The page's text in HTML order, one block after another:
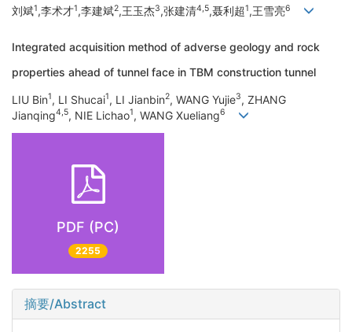
刘斌1,李术才1,李建斌2,王玉杰3,张建清4,5,聂利超1,王雪亮6
Integrated acquisition method of adverse geology and rock
properties ahead of tunnel face in TBM construction tunnel
LIU Bin1, LI Shucai1, LI Jianbin2, WANG Yujie3, ZHANG
Jianqing4,5, NIE Lichao1, WANG Xueliang6
PDF (PC)
2255
摘要/Abstract